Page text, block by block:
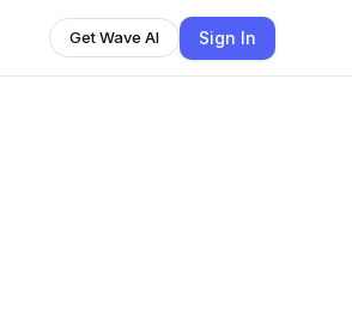
Get Wave AI Sign In